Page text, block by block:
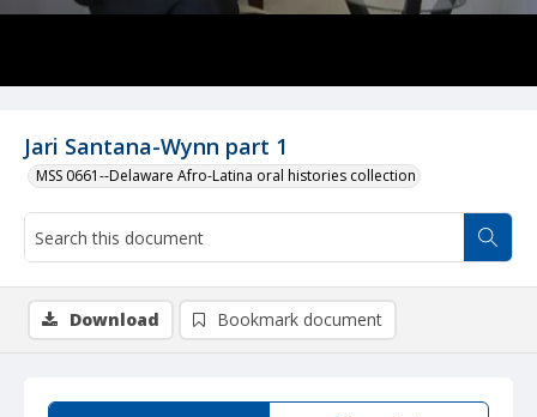
Jari Santana-Wynn part 1
MSS 0661--Delaware Afro-Latina oral histories collection
Download Bookmark document